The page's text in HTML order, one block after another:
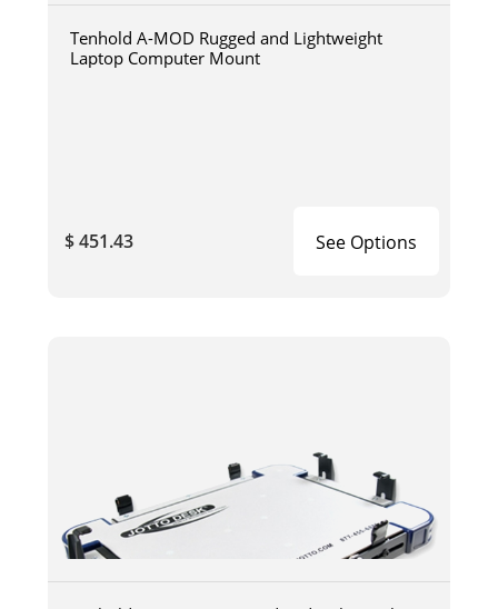
Tenhold A-MOD Rugged and Lightweight
Laptop Computer Mount
$ 451.43 See Options